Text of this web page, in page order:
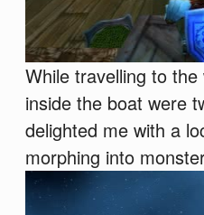
While travelling to
inside the boat were
delighted me with a
morphing into